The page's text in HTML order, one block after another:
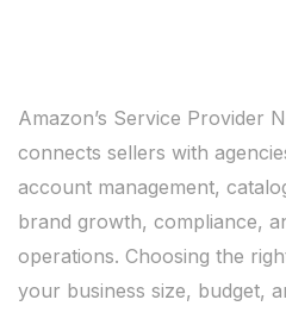
Amazon’s Service Provider
connects sellers with
account management,
brand growth, compliance,
operations. Choosing the
your business size, budget,